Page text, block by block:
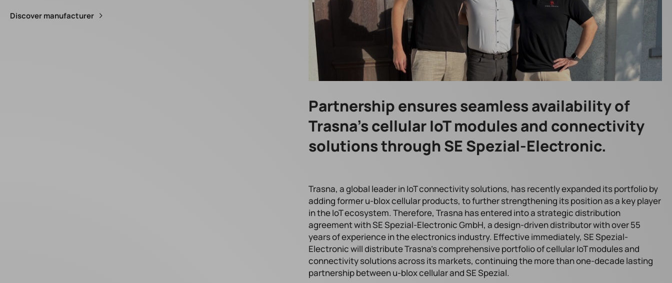
Discover manufacturer
Partnership ensures seamless availability of
Trasna’s cellular IoT modules and connectivity
solutions through SE Spezial-Electronic.
Trasna, a global leader in IoT connectivity solutions, has recently expanded its portfolio by
adding former u-blox cellular products, to further strengthening its position as a key player
in the IoT ecosystem. Therefore, Trasna has entered into a strategic distribution
agreement with SE Spezial-Electronic GmbH, a design-driven distributor with over 55
years of experience in the electronics industry. Effective immediately, SE Spezial-
Electronic will distribute Trasna’s comprehensive portfolio of cellular IoT modules and
connectivity solutions across its markets, continuing the more than one-decade lasting
partnership between u-blox cellular and SE Spezial.